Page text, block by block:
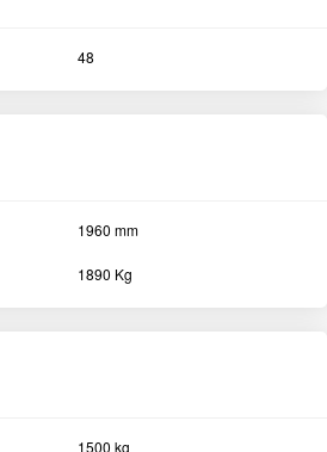
48
1960 mm
1890 Kg
1500 kg